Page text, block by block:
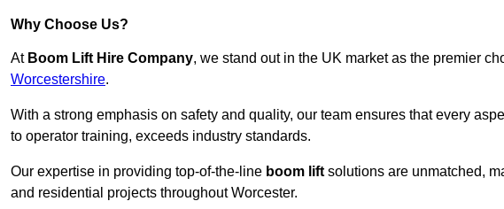
Why Choose Us?
At Boom Lift Hire Company, we stand out in the UK market as the premier
Worcestershire.
With a strong emphasis on safety and quality, our team ensures that every
to operator training, exceeds industry standards.
Our expertise in providing top-of-the-line boom lift solutions are unmatched,
and residential projects throughout Worcester.